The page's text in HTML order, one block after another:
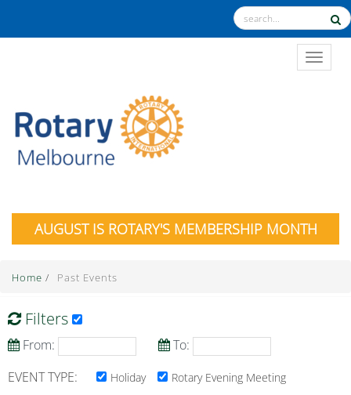
AUGUST IS ROTARY'S MEMBERSHIP MONTH
Home / Past Events
Filters
From:
To:
EVENT TYPE:
Holiday
Rotary Evening Meeting